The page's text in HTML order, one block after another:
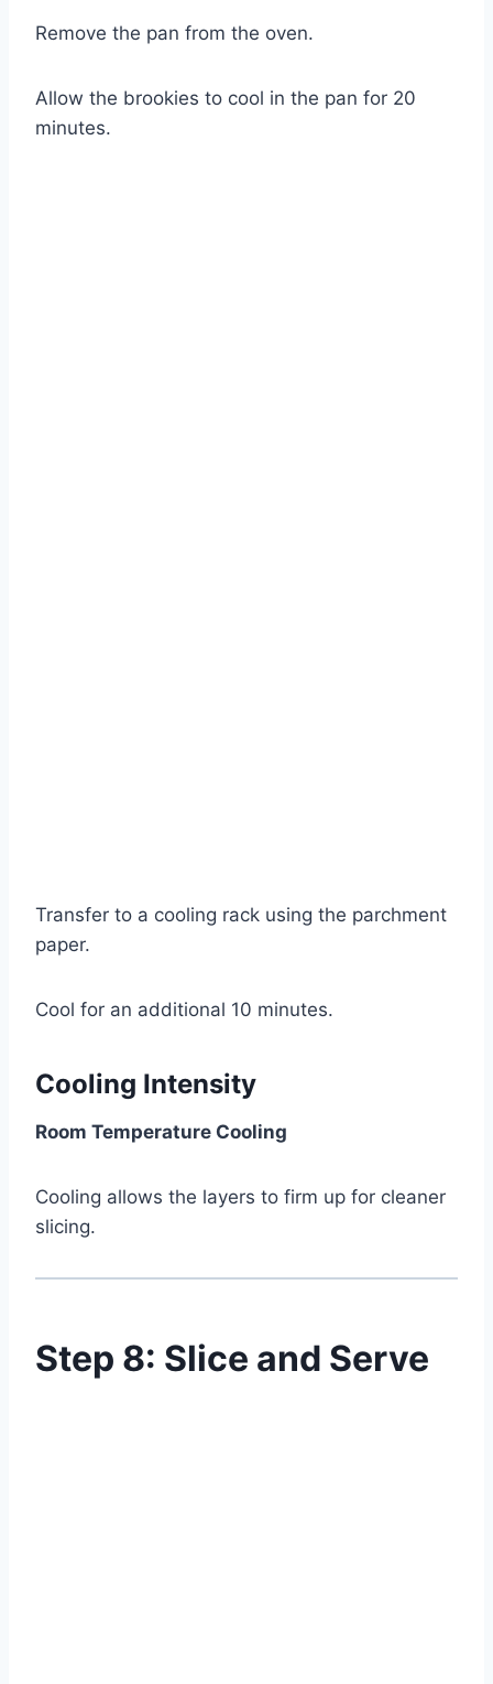
Remove the pan from the oven.
Allow the brookies to cool in the pan for 20
minutes.
Transfer to a cooling rack using the parchment
paper.
Cool for an additional 10 minutes.
Cooling Intensity
Room Temperature Cooling
Cooling allows the layers to firm up for cleaner
slicing.
Step 8: Slice and Serve